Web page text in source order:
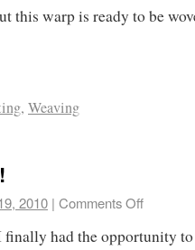
this warp is ready to be
, Weaving
2010 | Comments Off
finally had the opportunity